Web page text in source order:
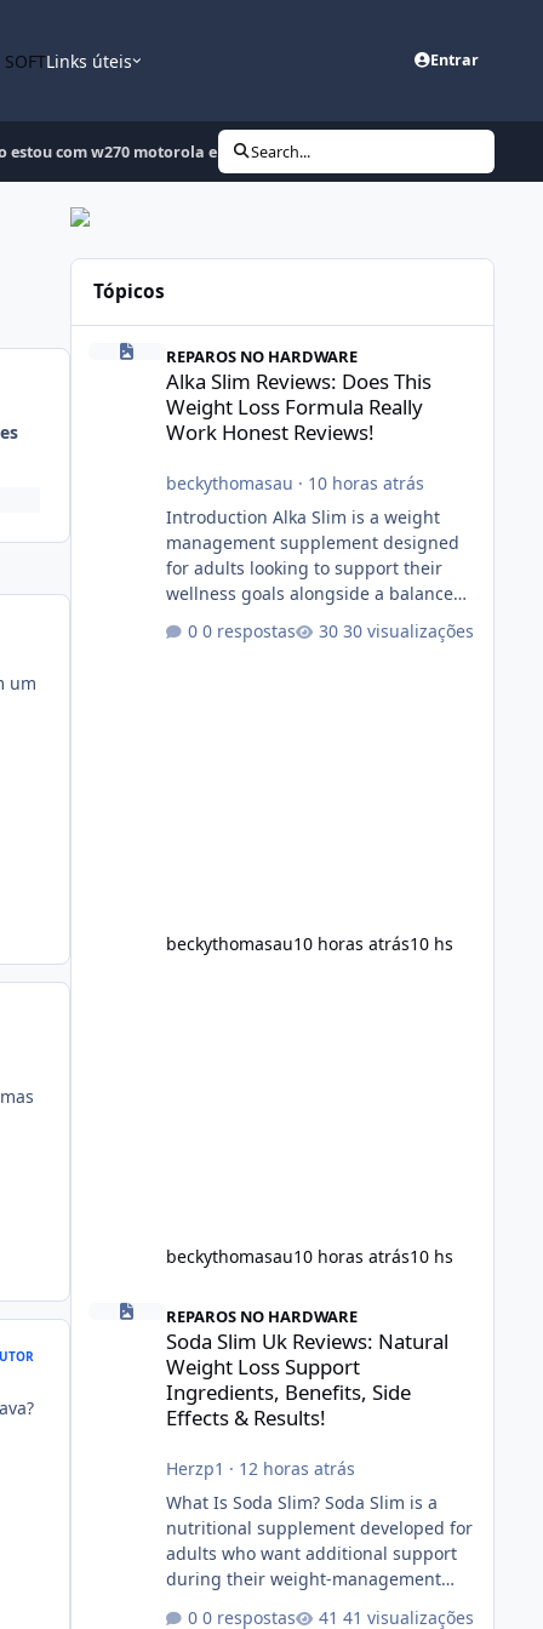
Links úteis Entrar
estou com w270 motorola ele estava travando joguei uma flash agora?
Search...
um
Tópicos
REPAROS NO HARDWARE
Alka Slim Reviews: Does This
Weight Loss Formula Really
Work Honest Reviews!
beckythomasau · 10 horas atrás
Introduction Alka Slim is a weight
management supplement designed
for adults looking to support their
wellness goals alongside a balanced
product is marketed as a convenient
0 respostas 30 visualizações
beckythomasau10 horas atrás10 hs
beckythomasau10 horas atrás10 hs
Soda Slim Uk Reviews: Natural Weight Loss Support
REPAROS NO HARDWARE
Soda Slim Uk Reviews: Natural
Weight Loss Support
Ingredients, Benefits, Side
Effects & Results!
Herzp1 · 12 horas atrás
What Is Soda Slim? Soda Slim is a
nutritional supplement developed for
adults who want additional support
during their weight-management
0 respostas 41 visualizações